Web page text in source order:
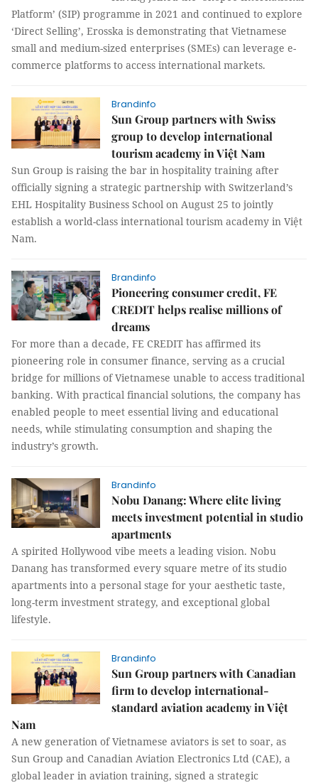
Platform’ (SIP) programme in 2021 and continued to explore
‘Direct Selling’, Erosska is demonstrating that Vietnamese
small and medium-sized enterprises (SMEs) can leverage e-
commerce platforms to access international markets.
Brandinfo
Sun Group partners with Swiss
group to develop international
tourism academy in Việt Nam
Sun Group is raising the bar in hospitality training after
officially signing a strategic partnership with Switzerland’s
EHL Hospitality Business School on August 25 to jointly
establish a world-class international tourism academy in Việt
Nam.
Brandinfo
Pioneering consumer credit, FE
CREDIT helps realise millions of
dreams
For more than a decade, FE CREDIT has affirmed its
pioneering role in consumer finance, serving as a crucial
bridge for millions of Vietnamese unable to access traditional
banking. With practical financial solutions, the company has
enabled people to meet essential living and educational
needs, while stimulating consumption and shaping the
industry’s growth.
Brandinfo
Nobu Danang: Where elite living
meets investment potential in studio
apartments
A spirited Hollywood vibe meets a leading vision. Nobu
Danang has transformed every square metre of its studio
apartments into a personal stage for your aesthetic taste,
long-term investment strategy, and exceptional global
lifestyle.
Brandinfo
Sun Group partners with Canadian
firm to develop international-
standard aviation academy in Việt
Nam
A new generation of Vietnamese aviators is set to soar, as
Sun Group and Canadian Aviation Electronics Ltd (CAE), a
global leader in aviation training, signed a strategic